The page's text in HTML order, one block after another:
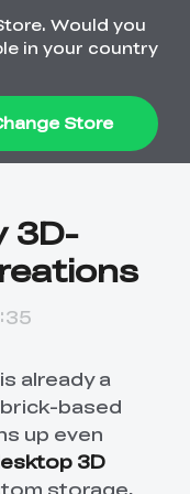
K1 Printer >>
Your Gear
a Lower Price
3D-
already a
based
up even
3D
storage,
Would you
in your country
Store